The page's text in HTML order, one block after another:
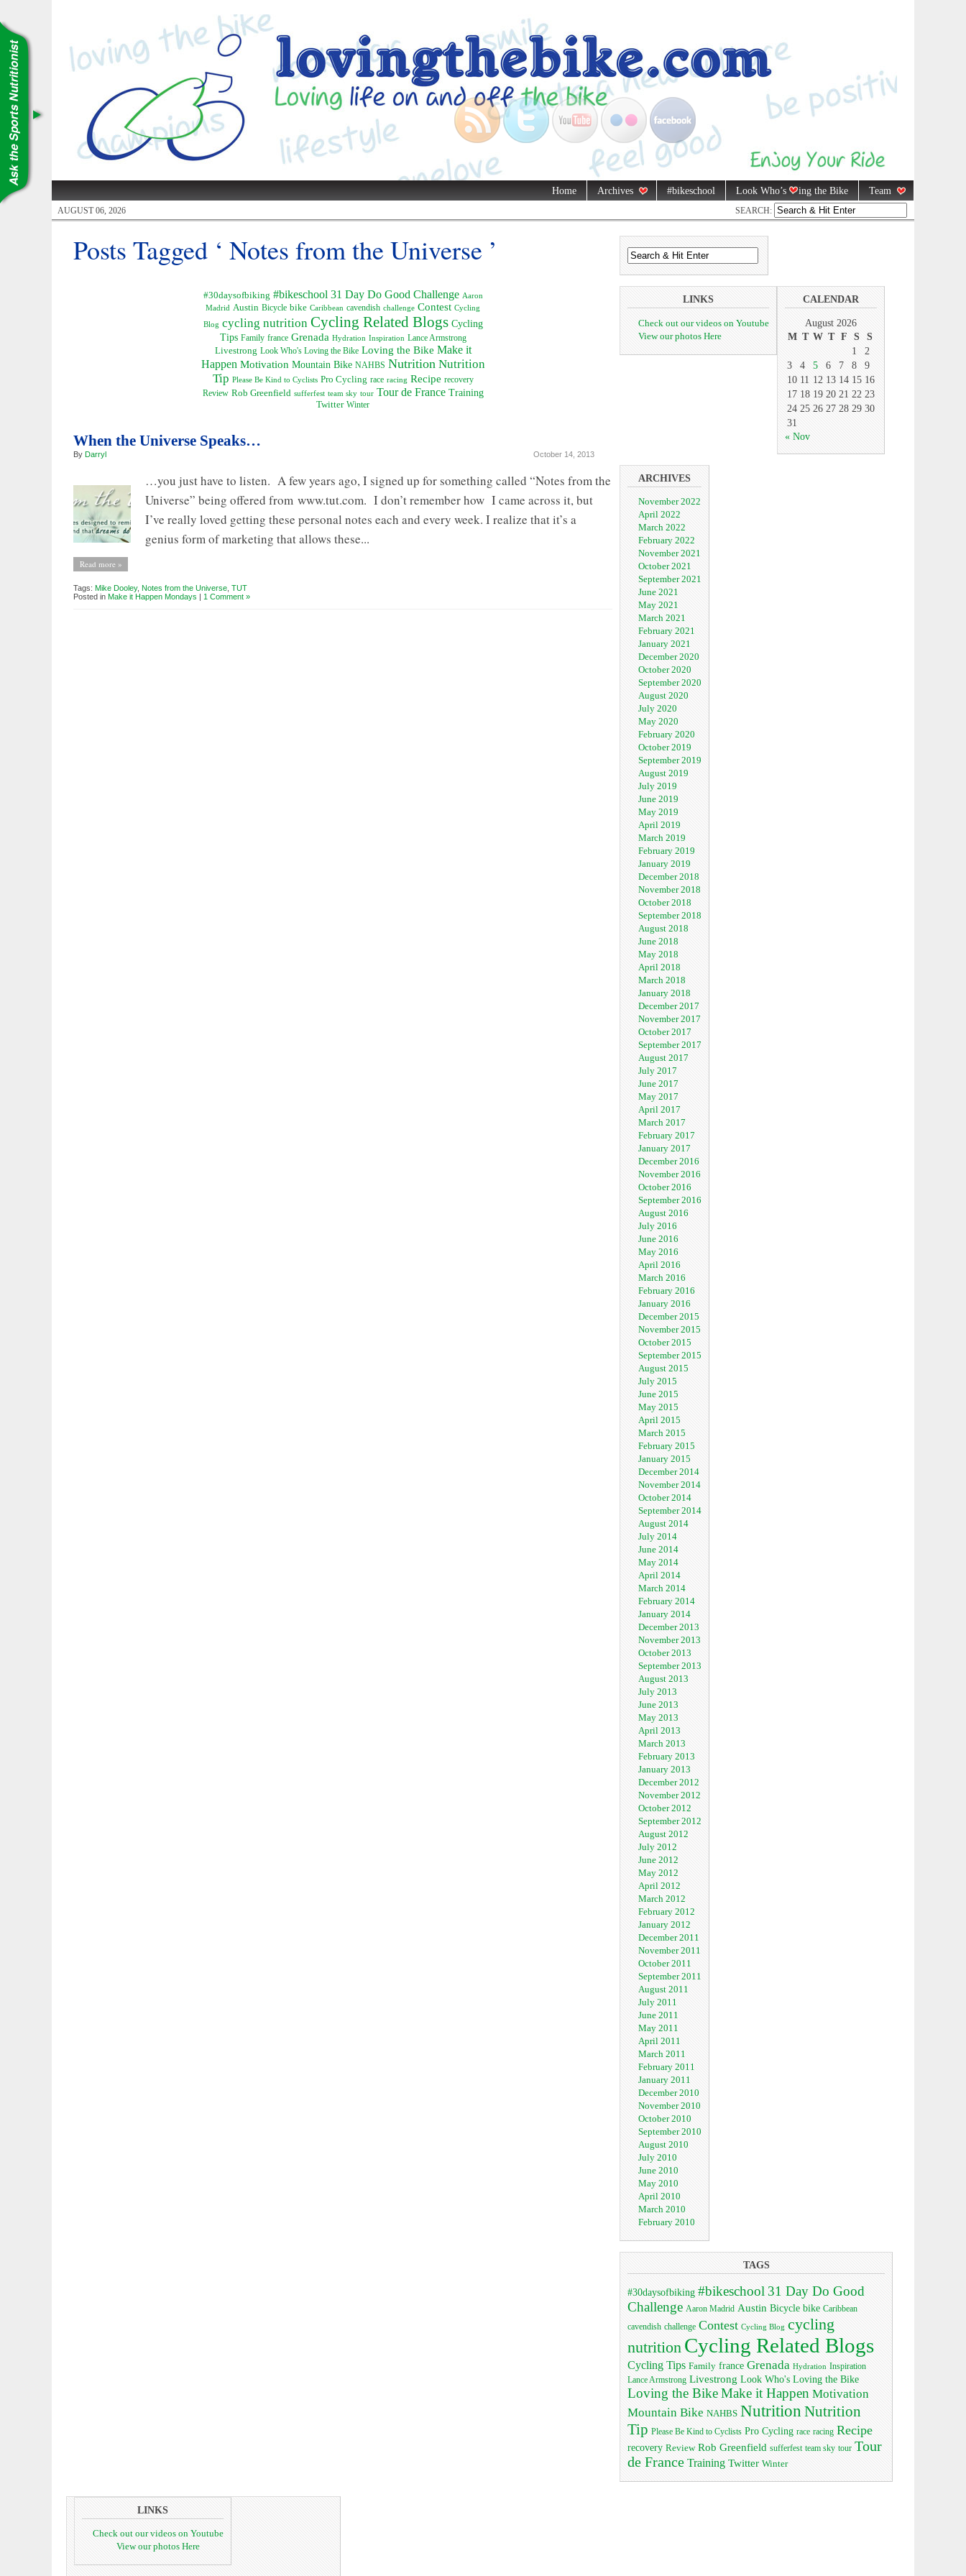
Home Archives #bikeschool Look Who’s ing the Bike Team
AUGUST 06, 2026 SEARCH:
Posts Tagged ‘ Notes from the Universe ’
#30daysofbiking #bikeschool 31 Day Do Good Challenge Aaron
Madrid Austin Bicycle bike Caribbean cavendish challenge Contest Cycling
Blog cycling nutrition Cycling Related Blogs Cycling
Tips Family france Grenada Hydration Inspiration Lance Armstrong
Livestrong Look Who's Loving the Bike Loving the Bike Make it
Happen Motivation Mountain Bike NAHBS Nutrition Nutrition
Tip Please Be Kind to Cyclists Pro Cycling race racing Recipe recovery
Review Rob Greenfield sufferfest team sky tour Tour de France Training
Twitter Winter
When the Universe Speaks…
October 14, 2013
By Darryl
…you just have to listen. A few years ago, I signed up for something called “Notes from the
Universe” being offered from www.tut.com. I don’t remember how I came across it, but
I’ve really loved getting these personal notes each and every week. I realize that it’s a
genius form of marketing that allows these...
Read more »
Tags: Mike Dooley, Notes from the Universe TUT
Posted in Make it Happen Mondays | 1 Comment »
LINKS
Check out our videos on Youtube
View our photos Here
CALENDAR
August 2026
M T W T F S
S
1
2
3
4 5 6 7 8
9
10 11 12 13 14 15 16
17 18 19 20 21 22 23
24 25 26 27 28 29 30
31
« Nov
ARCHIVES
November 2022
April 2022
March 2022
February 2022
November 2021
October 2021
September 2021
June 2021
May 2021
March 2021
February 2021
January 2021
December 2020
October 2020
September 2020
August 2020
July 2020
May 2020
February 2020
October 2019
September 2019
August 2019
July 2019
June 2019
May 2019
April 2019
March 2019
February 2019
January 2019
December 2018
November 2018
October 2018
September 2018
August 2018
June 2018
May 2018
April 2018
March 2018
January 2018
December 2017
November 2017
October 2017
September 2017
August 2017
July 2017
June 2017
May 2017
April 2017
March 2017
February 2017
January 2017
December 2016
November 2016
October 2016
September 2016
August 2016
July 2016
June 2016
May 2016
April 2016
March 2016
February 2016
January 2016
December 2015
November 2015
October 2015
September 2015
August 2015
July 2015
June 2015
May 2015
April 2015
March 2015
February 2015
January 2015
December 2014
November 2014
October 2014
September 2014
August 2014
July 2014
June 2014
May 2014
April 2014
March 2014
February 2014
January 2014
December 2013
November 2013
October 2013
September 2013
August 2013
July 2013
June 2013
May 2013
April 2013
March 2013
February 2013
January 2013
December 2012
November 2012
October 2012
September 2012
August 2012
July 2012
June 2012
May 2012
April 2012
March 2012
February 2012
January 2012
December 2011
November 2011
October 2011
September 2011
August 2011
July 2011
June 2011
May 2011
April 2011
March 2011
February 2011
January 2011
December 2010
November 2010
October 2010
September 2010
August 2010
July 2010
June 2010
May 2010
April 2010
March 2010
February 2010
TAGS
#30daysofbiking #bikeschool 31 Day Do Good
Challenge Aaron Madrid Austin Bicycle bike Caribbean
cavendish challenge Contest Cycling Blog cycling
nutrition Cycling Related Blogs
Cycling Tips Family france Grenada Hydration Inspiration
Lance Armstrong Livestrong Look Who's Loving the Bike
Loving the BikeMake it Happen Motivation
Mountain Bike NAHBS Nutrition Nutrition
Tip Please Be Kind to Cyclists Pro Cycling race racing Recipe
recovery Review Rob Greenfield sufferfest team sky tour Tour
de France Training Twitter Winter
LINKS
Check out our videos on Youtube
View our photos Here